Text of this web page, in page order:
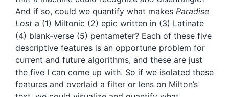
And if so, could we quantify what makes Paradise
Lost a (1) Miltonic (2) epic written in (3) Latinate
(4) blank-verse (5) pentameter? Each of these five
descriptive features is an opportune problem for
current and future algorithms, and these are just
the five I can come up with. So if we isolated these
features and overlaid a filter or lens on Milton’s